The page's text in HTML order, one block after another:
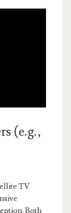
(e.g.‚
TV
Both